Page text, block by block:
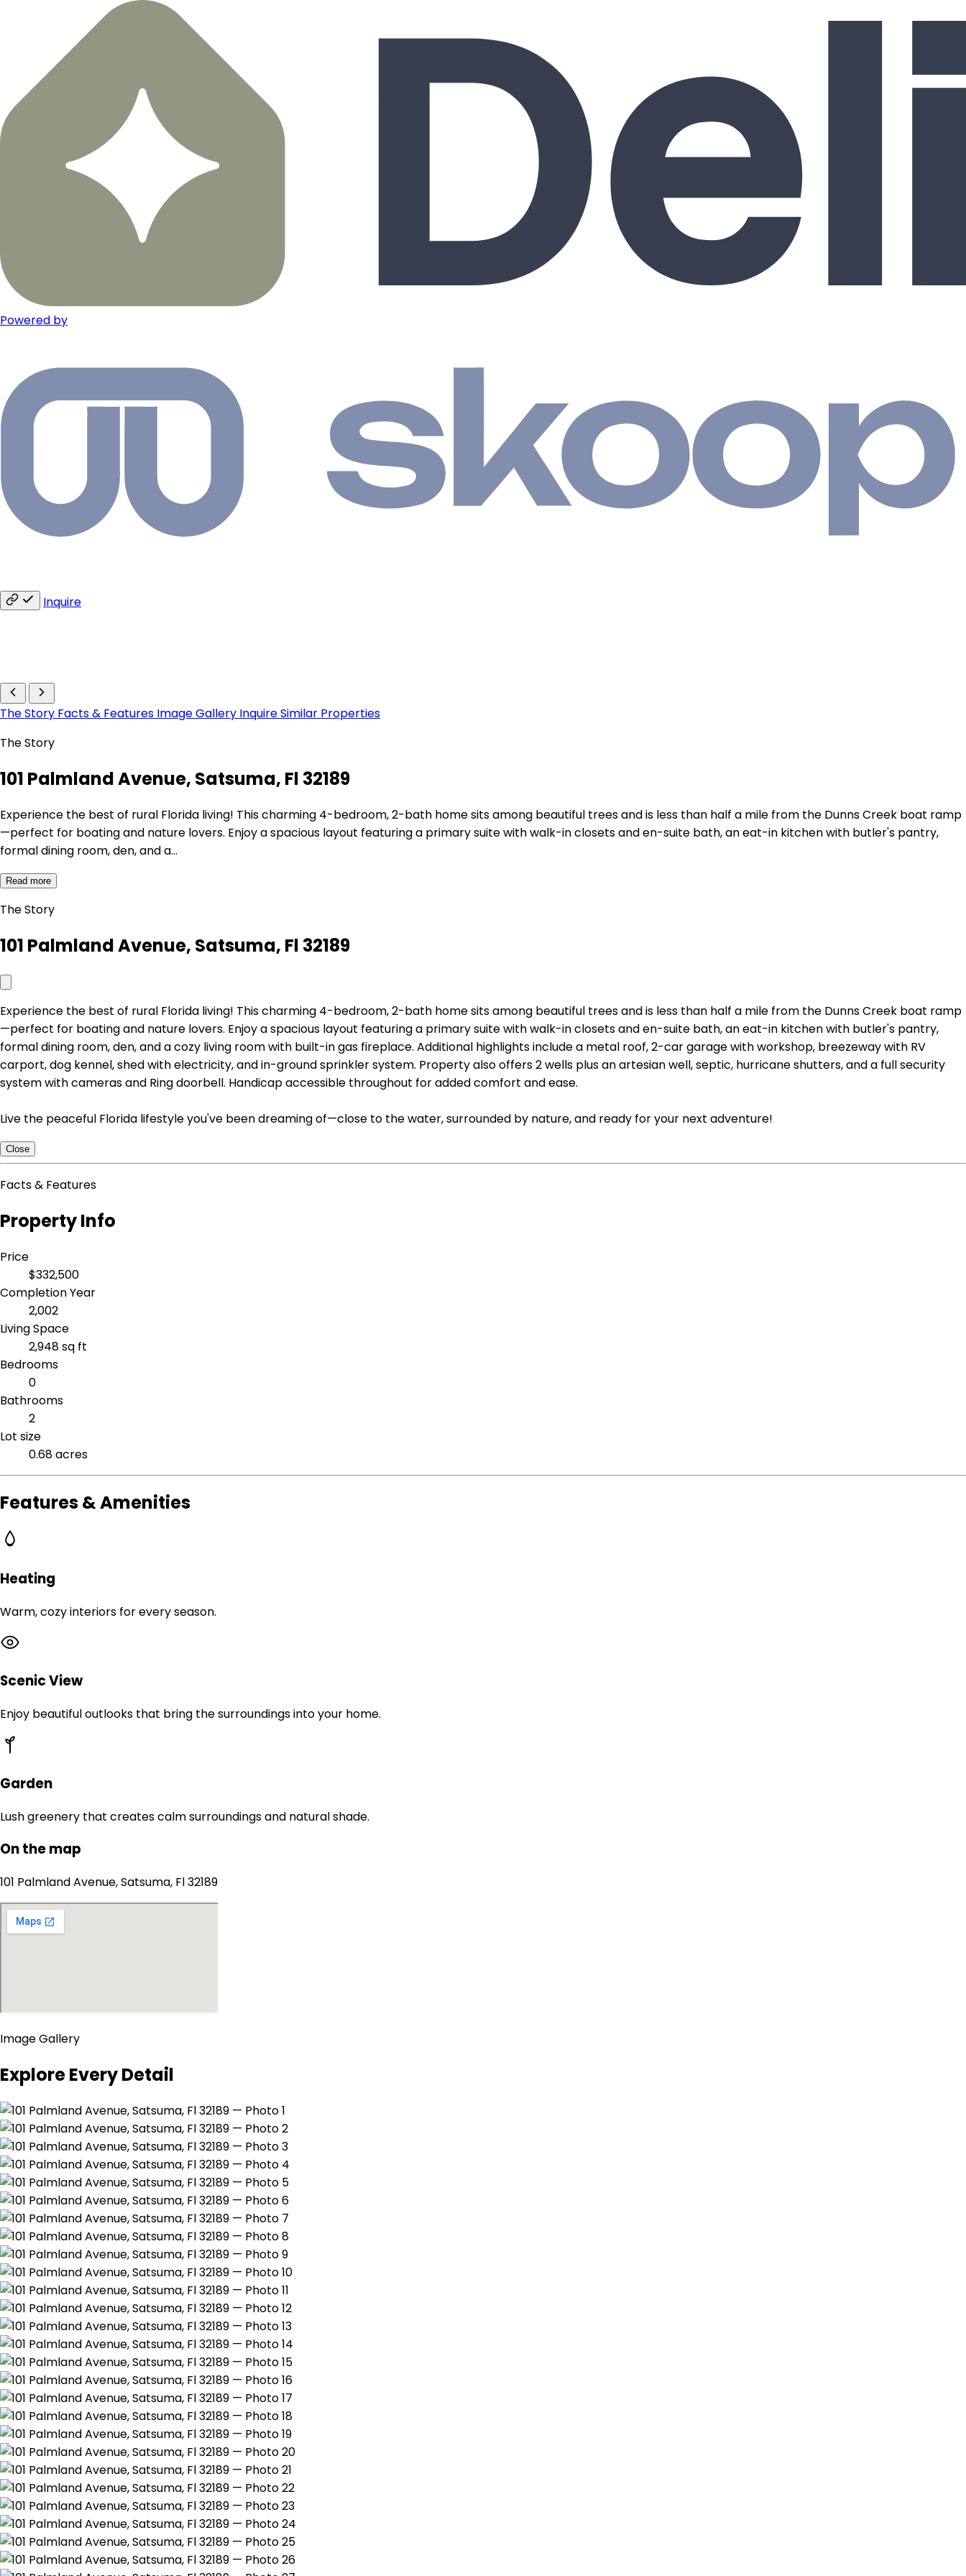
Powered by
Inquire
The Story Facts & Features Image Gallery InquireSimilar Properties
The Story
101 Palmland Avenue, Satsuma, Fl 32189
Experience the best of rural Florida living! This charming 4-bedroom, 2-bath home sits among beautiful trees and is less than half a mile from the Dunns Creek boat ramp
—perfect for boating and nature lovers. Enjoy a spacious layout featuring a primary suite with walk-in closets and en-suite bath, an eat-in kitchen with butler's pantry,
formal dining room, den, and a…
Read more
The Story
101 Palmland Avenue, Satsuma, Fl 32189
Experience the best of rural Florida living! This charming 4-bedroom, 2-bath home sits among beautiful trees and is less than half a mile from the Dunns Creek boat ramp
—perfect for boating and nature lovers. Enjoy a spacious layout featuring a primary suite with walk-in closets and en-suite bath, an eat-in kitchen with butler's pantry,
formal dining room, den, and a cozy living room with built-in gas fireplace. Additional highlights include a metal roof, 2-car garage with workshop, breezeway with RV
carport, dog kennel, shed with electricity, and in-ground sprinkler system. Property also offers 2 wells plus an artesian well, septic, hurricane shutters, and a full security
system with cameras and Ring doorbell. Handicap accessible throughout for added comfort and ease.
Live the peaceful Florida lifestyle you've been dreaming of—close to the water, surrounded by nature, and ready for your next adventure!
Close
Facts & Features
Property Info
Price
$332,500
Completion Year
2,002
Living Space
2,948 sq ft
Bedrooms
0
Bathrooms
2
Lot size
0.68 acres
Features & Amenities
Heating
Warm, cozy interiors for every season.
Scenic View
Enjoy beautiful outlooks that bring the surroundings into your home.
Garden
Lush greenery that creates calm surroundings and natural shade.
On the map
101 Palmland Avenue, Satsuma, Fl 32189
Image Gallery
Explore Every Detail